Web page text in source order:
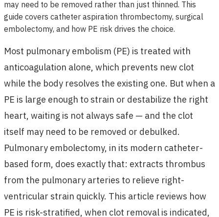
may need to be removed rather than just thinned. This
guide covers catheter aspiration thrombectomy, surgical
embolectomy, and how PE risk drives the choice.
Most pulmonary embolism (PE) is treated with
anticoagulation alone, which prevents new clot
while the body resolves the existing one. But when a
PE is large enough to strain or destabilize the right
heart, waiting is not always safe — and the clot
itself may need to be removed or debulked.
Pulmonary embolectomy, in its modern catheter-
based form, does exactly that: extracts thrombus
from the pulmonary arteries to relieve right-
ventricular strain quickly. This article reviews how
PE is risk-stratified, when clot removal is indicated,